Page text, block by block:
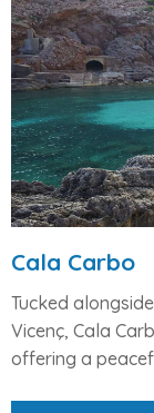
Cala Carbo
Tucked
Vicenç, Cala
offering a